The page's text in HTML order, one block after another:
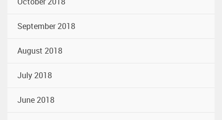
September 2018
August 2018
July 2018
June 2018